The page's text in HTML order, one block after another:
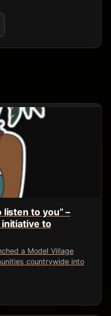
listen to you” –
to
a Model Village
countrywide into